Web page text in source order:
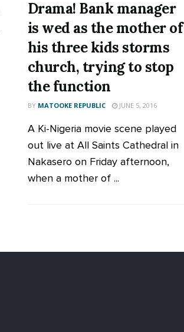
Drama! Bank manager
is wed as the mother of
his three kids storms
church, trying to stop
the function
BY MATOOKE REPUBLIC JUNE 5, 2016
A Ki-Nigeria movie scene played
out live at All Saints Cathedral in
Nakasero on Friday afternoon,
when a mother of ...